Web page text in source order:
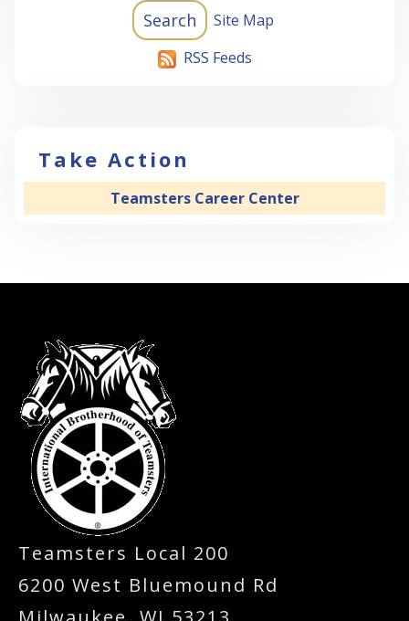
Site Map
RSS Feeds
Take Action
Teamsters Career Center
-
Teamsters Local 200
6200 West Bluemound Rd